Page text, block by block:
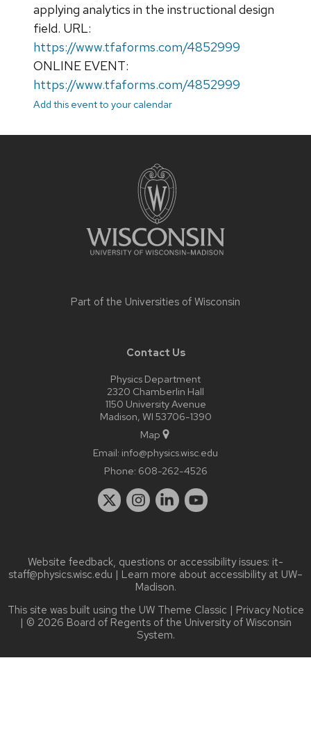
applying analytics in the instructional design
field. URL:
https://www.tfaforms.com/4852999
ONLINE EVENT:
https://www.tfaforms.com/4852999
Add this event to your calendar
Part of the Universities of Wisconsin
Contact Us
Physics Department
2320 Chamberlin Hall
1150 University Avenue
Madison, WI 53706-1390
Map
Email: info@physics.wisc.edu
Phone: 608-262-4526
Website feedback, questions or accessibility issues: it-
staff@physics.wisc.edu | Learn more about accessibility at UW–
Madison.
This site was built using the UW Theme Classic | Privacy Notice
| © 2026 Board of Regents of the University of Wisconsin
System.